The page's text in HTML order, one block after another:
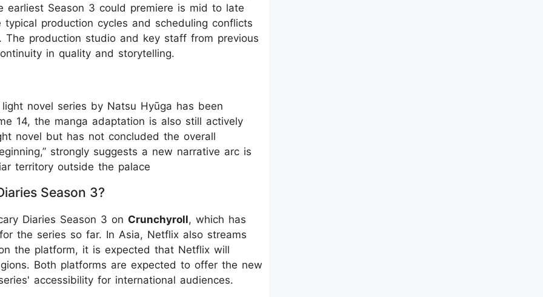
Season 3 could premiere is mid to late
production cycles and scheduling conflicts
production studio and key staff from previous
in quality and storytelling.
novel series by Natsu Hyūga has been
14, the manga adaptation is also still actively
novel but has not concluded the overall
strongly suggests a new narrative arc is
territory outside the palace
Season 3?
Diaries Season 3 on Crunchyroll, which has
the series so far. In Asia, Netflix also streams
the platform, it is expected that Netflix will
Both platforms are expected to offer the new
accessibility for international audiences.